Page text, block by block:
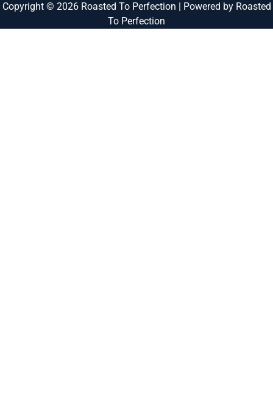
Copyright © 2026 Roasted To Perfection | Powered by Roasted
To Perfection